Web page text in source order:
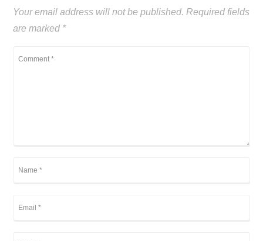
Your email address will not be published. Required fields
are marked *